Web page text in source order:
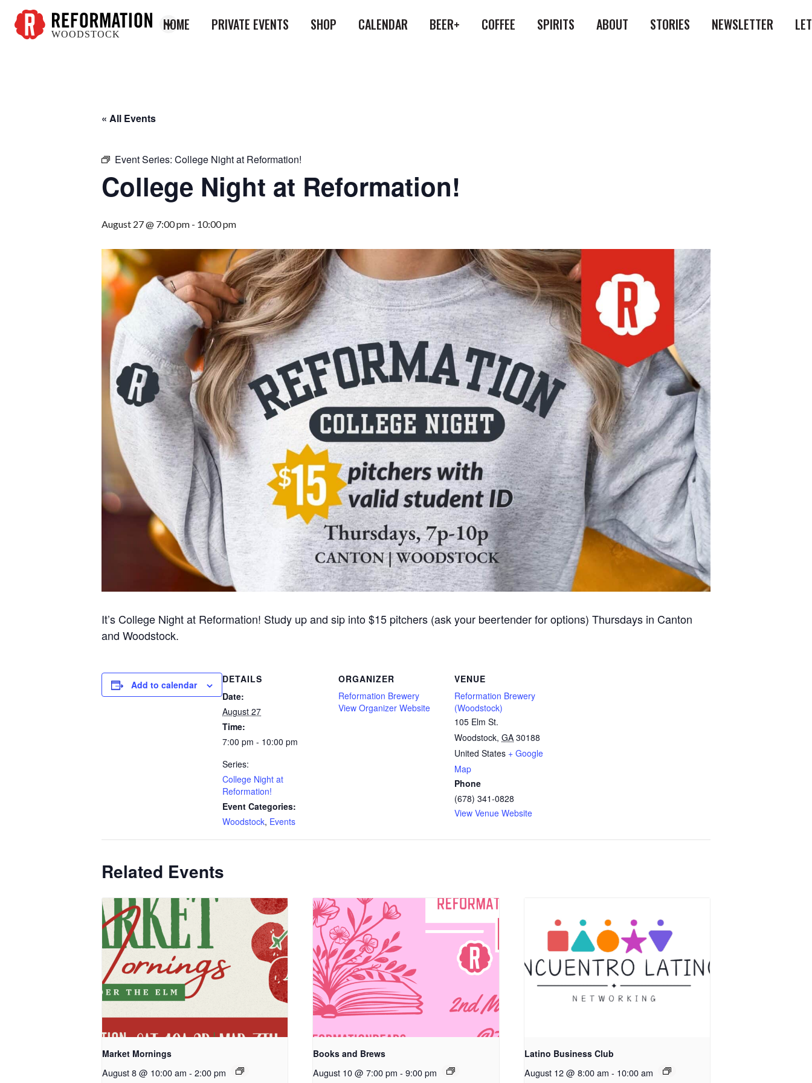
WOODSTOCK
HOME PRIVATE EVENTS SHOP CALENDAR BEER+ COFFEE SPIRITS ABOUT STORIES NEWSLETTER
« All Events
Event Series: College Night at Reformation!
College Night at Reformation!
August 27 @ 7:00 pm - 10:00 pm
It’s College Night at Reformation! Study up and sip into $15 pitchers (ask your beertender for options) Thursdays in Canton
and Woodstock.
Add to calendar
DETAILS
Date:
August 27
Time:
7:00 pm - 10:00 pm
Series:
College Night at
Reformation!
Event Categories:
Woodstock, Events
ORGANIZER
Reformation Brewery
View Organizer Website
VENUE
Reformation Brewery
(Woodstock)
105 Elm St.
Woodstock, GA 30188
United States + Google
Map
Phone
(678) 341-0828
View Venue Website
Related Events
Market Mornings
August 8 @ 10:00 am - 2:00 pm
Books and Brews
August 10 @ 7:00 pm - 9:00 pm
Latino Business Club
August 12 @ 8:00 am - 10:00 am